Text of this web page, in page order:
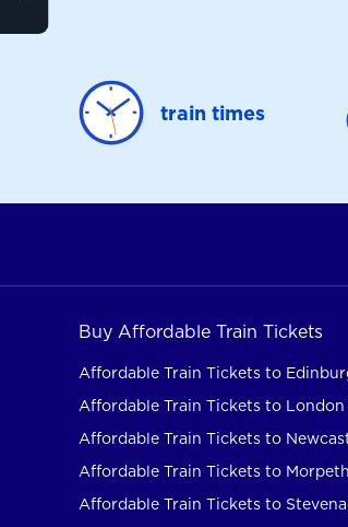
train times
Buy Affordable Train Tickets
Affordable Train Tickets to
Affordable Train Tickets to London
Affordable Train Tickets to
Affordable Train Tickets to Morpeth
Affordable Train Tickets to